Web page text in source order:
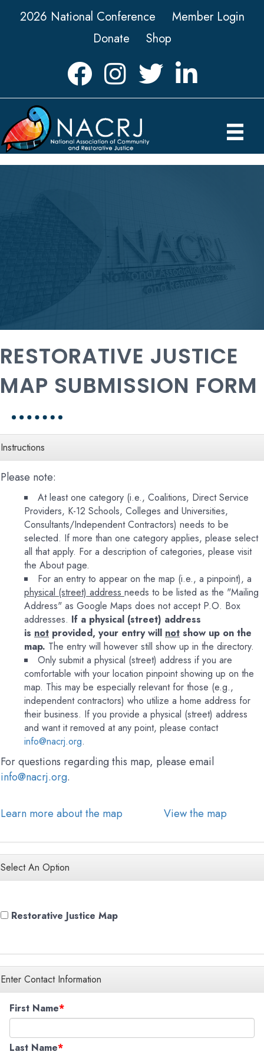
2026 National Conference
Member Login
Donate
Shop
FacebookInstagramTwitter LinkedIn icon
RESTORATIVE JUSTICE
MAP SUBMISSION FORM
Instructions
Please note:
At least one category (i.e., Coalitions, Direct Service
Providers, K-12 Schools, Colleges and Universities,
Consultants/Independent Contractors) needs to be
selected. If more than one category applies, please select
all that apply. For a description of categories, please visit
the About page.
For an entry to appear on the map (i.e., a pinpoint), a
physical (street) address needs to be listed as the "Mailing
Address" as Google Maps does not accept P.O. Box
addresses. If a physical (street) address
is not provided, your entry will not show up on the
map. The entry will however still show up in the directory.
Only submit a physical (street) address if you are
comfortable with your location pinpoint showing up on the
map. This may be especially relevant for those (e.g.,
independent contractors) who utilize a home address for
their business. If you provide a physical (street) address
and want it removed at any point, please contact
info@nacrj.org.
For questions regarding this map, please email
info@nacrj.org.
Learn more about the map View the map
Select An Option
Restorative Justice Map
Enter Contact Information
First Name
Last Name